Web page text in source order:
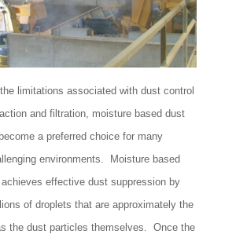
limitations associated with dust control
and filtration, moisture based dust
a preferred choice for many
environments. Moisture based
effective dust suppression by
of droplets that are approximately the
the dust particles themselves. Once the